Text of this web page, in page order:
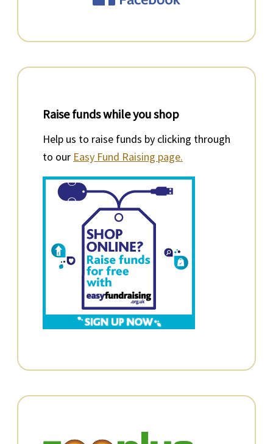
Raise funds while you shop
Help us to raise funds by clicking through
to our Easy Fund Raising page.